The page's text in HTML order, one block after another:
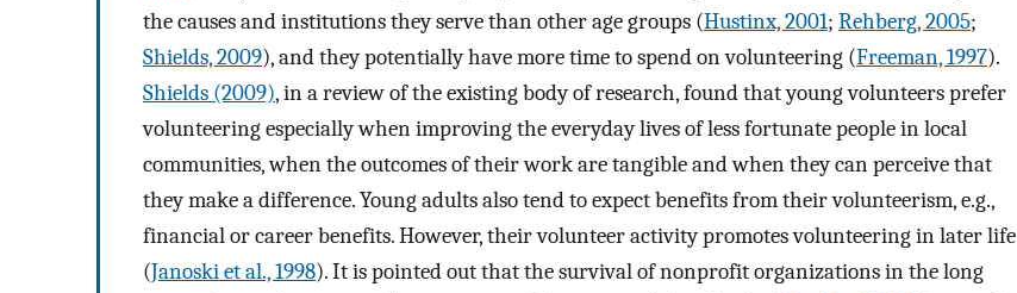
the causes and institutions they serve than other age groups (Hustinx, 2001; Rehberg, 2005;
Shields, 2009), and they potentially have more time to spend on volunteering (Freeman, 1997).
Shields (2009), in a review of the existing body of research, found that young volunteers prefer
volunteering especially when improving the everyday lives of less fortunate people in local
communities, when the outcomes of their work are tangible and when they can perceive that
they make a difference. Young adults also tend to expect benefits from their volunteerism, e.g.,
financial or career benefits. However, their volunteer activity promotes volunteering in later life
(Janoski et al., 1998). It is pointed out that the survival of nonprofit organizations in the long